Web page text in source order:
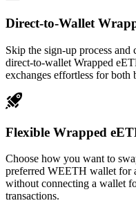
Direct-to-Wallet
Skip the sign-up process and
direct-to-wallet Wrapped
exchanges effortless for both
Flexible Wrapped
Choose how you want to
preferred WEETH wallet for
without connecting a wallet
transactions.